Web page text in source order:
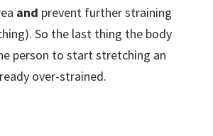
and prevent further straining
So the last thing the body
person to start stretching an
over-strained.